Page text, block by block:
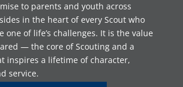
to parents and youth across
in the heart of every Scout who
one of life’s challenges. It is the value
— the core of Scouting and a
inspires a lifetime of character,
service.